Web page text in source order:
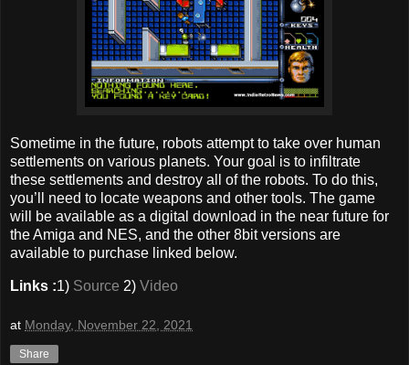
Sometime in the future, robots attempt to take over human
settlements on various planets. Your goal is to infiltrate
these settlements and destroy all of the robots. To do this,
you’ll need to locate weapons and other tools. The game
will be available as a digital download in the near future for
the Amiga and NES, and the other 8bit versions are
available to purchase linked below.
Links :1) Source 2) Video
at Monday, November 22, 2021
Share